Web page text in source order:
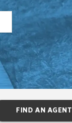
FIND AN AGENT